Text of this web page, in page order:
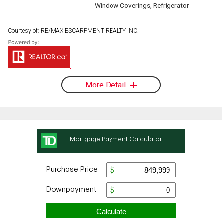
Window Coverings, Refrigerator
Courtesy of: RE/MAX ESCARPMENT REALTY INC.
More Detail